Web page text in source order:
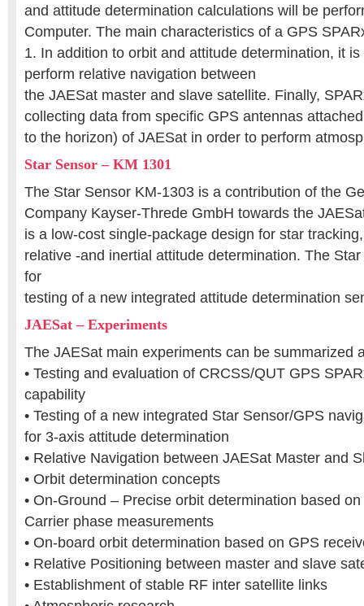
and attitude determination calculations will be
Computer. The main characteristics of a GPS
1. In addition to orbit and attitude determination, it
perform relative navigation between
the JAESat master and slave satellite. Finally,
collecting data from specific GPS antennas
to the horizon) of JAESat in order to perform
Star Sensor – KM 1301
The Star Sensor KM-1303 is a contribution of the
Company Kayser-Threde GmbH towards the
is a low-cost single-package design for star
relative -and inertial attitude determination. The
for
testing of a new integrated attitude determination
JAESat – Experiments
The JAESat main experiments can be summarized
• Testing and evaluation of CRCSS/QUT GPS
capability
• Testing of a new integrated Star Sensor/GPS
for 3-axis attitude determination
• Relative Navigation between JAESat Master and
• Orbit determination concepts
• On-Ground – Precise orbit determination based
Carrier phase measurements
• On-board orbit determination based on GPS
• Relative Positioning between master and slave
• Establishment of stable RF inter satellite links